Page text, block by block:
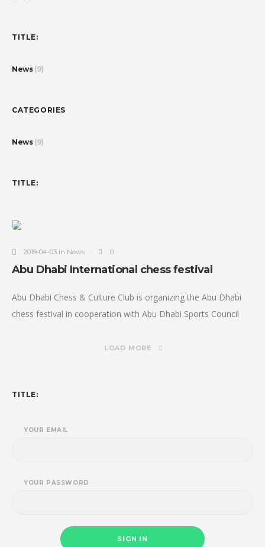
TITLE:
News(9)
CATEGORIES
News(9)
TITLE:
2019-04-03 in News 0
Abu Dhabi International chess festival
Abu Dhabi Chess & Culture Club is organizing the Abu Dhabi
chess festival in cooperation with Abu Dhabi Sports Council
LOAD MORE
TITLE:
YOUR EMAIL
YOUR PASSWORD
SIGN IN